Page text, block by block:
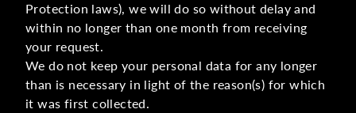
Protection laws), we will do so without delay and
within no longer than one month from receiving
your request.
We do not keep your personal data for any longer
than is necessary in light of the reason(s) for which
it was first collected.